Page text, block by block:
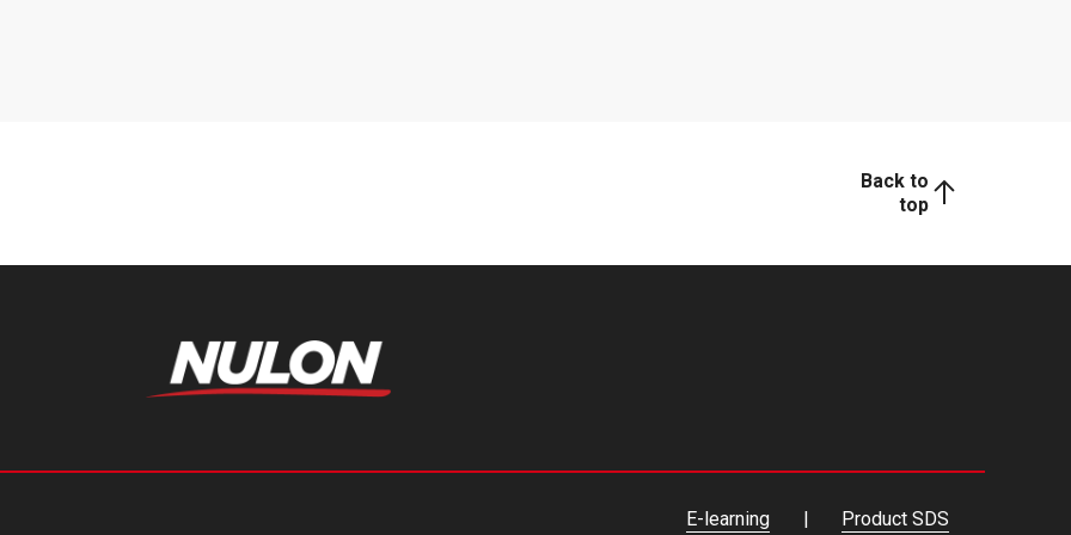
Back to
top
E-learning Product SDS